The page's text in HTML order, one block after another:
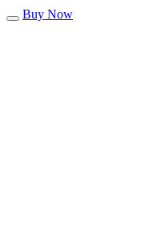
Buy Now